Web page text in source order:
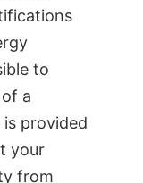
to
a
provided
your
from